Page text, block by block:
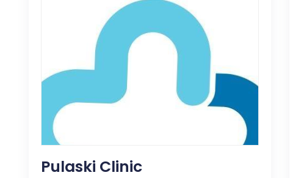
Pulaski Clinic